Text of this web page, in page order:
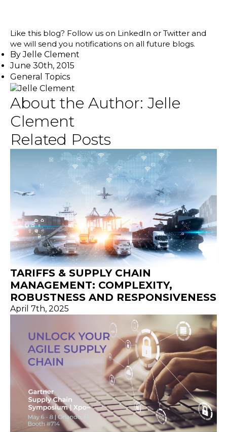
Like this blog? Follow us on LinkedIn or Twitter and
we will send you notifications on all future blogs.
ByJelle Clement
June 30th, 2015
General Topics
About the Author: Jelle
Clement
Related Posts
TARIFFS & SUPPLY CHAIN
MANAGEMENT: COMPLEXITY,
ROBUSTNESS AND RESPONSIVENESS
April 7th, 2025